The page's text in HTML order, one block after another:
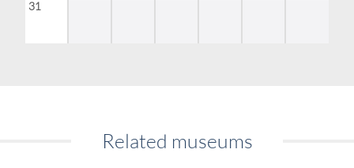
31
Related museums